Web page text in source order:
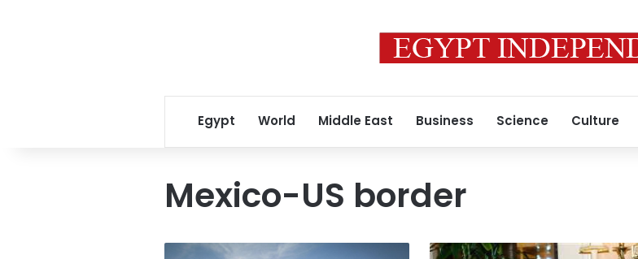
Egypt World Middle East Business Science Culture
Mexico-US border
Interview